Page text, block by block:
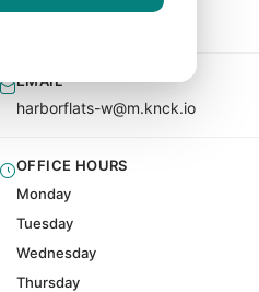
EMAIL
harborflats-w@m.knck.io
OFFICE HOURS
Monday
Tuesday
Wednesday
Thursday